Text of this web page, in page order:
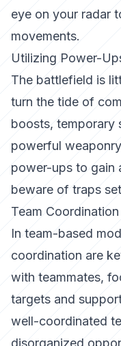
eye on your radar
movements.
Utilizing Power-
The battlefield is
turn the tide of
boosts, temporary
powerful
power-ups to gain
beware of traps
Team Coordination
In team-based
coordination are
with teammates,
targets and
well-coordinated
disorganized